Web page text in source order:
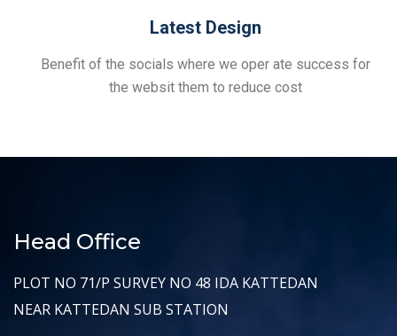
Latest Design
Benefit of the socials where we oper ate success for
the websit them to reduce cost
Head Office
PLOT NO 71/P SURVEY NO 48 IDA KATTEDAN
NEAR KATTEDAN SUB STATION